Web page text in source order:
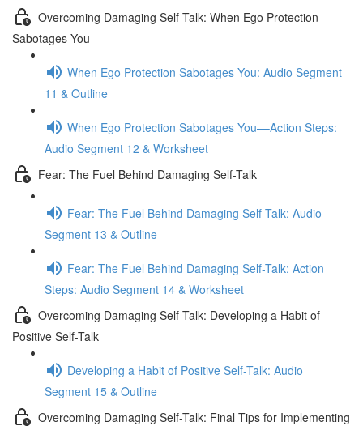
Overcoming Damaging Self-Talk: When Ego Protection
Sabotages You
When Ego Protection Sabotages You: Audio Segment
11 & Outline
When Ego Protection Sabotages You––Action Steps:
Audio Segment 12 & Worksheet
Fear: The Fuel Behind Damaging Self-Talk
Fear: The Fuel Behind Damaging Self-Talk: Audio
Segment 13 & Outline
Fear: The Fuel Behind Damaging Self-Talk: Action
Steps: Audio Segment 14 & Worksheet
Overcoming Damaging Self-Talk: Developing a Habit of
Positive Self-Talk
Developing a Habit of Positive Self-Talk: Audio
Segment 15 & Outline
Overcoming Damaging Self-Talk: Final Tips for Implementing